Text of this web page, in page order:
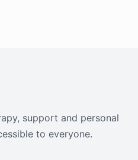
support and personal
to everyone.